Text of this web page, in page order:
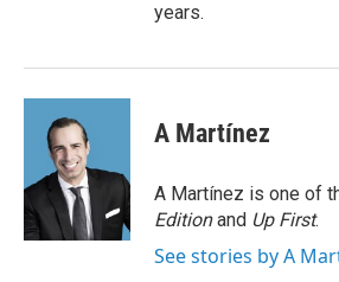
years.
A Martínez
A Martínez is one of
Editionand Up First.
See stories by A